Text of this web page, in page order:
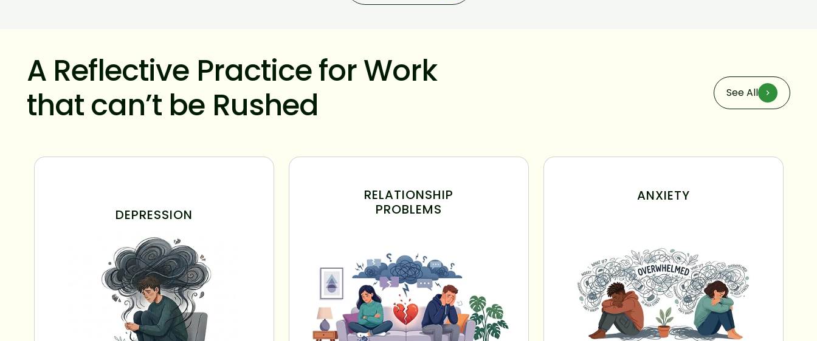
A Reflective Practice for Work
that can’t be Rushed
See All
DEPRESSION
RELATIONSHIP
PROBLEMS
ANXIETY